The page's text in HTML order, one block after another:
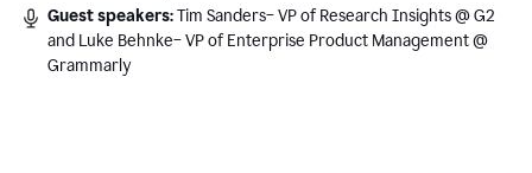
Guest speakers:Tim Sanders– VP of Research Insights @ G2
and Luke Behnke– VP of Enterprise Product Management @
Grammarly